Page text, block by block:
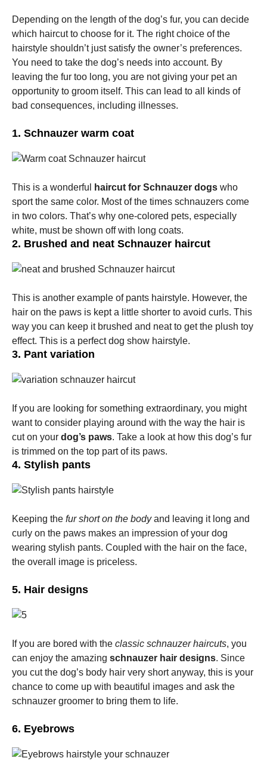
Depending on the length of the dog’s fur, you can decide
which haircut to choose for it. The right choice of the
hairstyle shouldn’t just satisfy the owner’s preferences.
You need to take the dog’s needs into account. By
leaving the fur too long, you are not giving your pet an
opportunity to groom itself. This can lead to all kinds of
bad consequences, including illnesses.
1. Schnauzer warm coat
This is a wonderful haircut for Schnauzer dogs who
sport the same color. Most of the times schnauzers come
in two colors. That’s why one-colored pets, especially
white, must be shown off with long coats.
2. Brushed and neat Schnauzer haircut
This is another example of pants hairstyle. However, the
hair on the paws is kept a little shorter to avoid curls. This
way you can keep it brushed and neat to get the plush toy
effect. This is a perfect dog show hairstyle.
3. Pant variation
If you are looking for something extraordinary, you might
want to consider playing around with the way the hair is
cut on your dog’s paws. Take a look at how this dog’s fur
is trimmed on the top part of its paws.
4. Stylish pants
Keeping the fur short on the bodyand leaving it long and
curly on the paws makes an impression of your dog
wearing stylish pants. Coupled with the hair on the face,
the overall image is priceless.
5. Hair designs
If you are bored with the classic schnauzer haircuts, you
can enjoy the amazing schnauzer hair designs. Since
you cut the dog’s body hair very short anyway, this is your
chance to come up with beautiful images and ask the
schnauzer groomer to bring them to life.
6. Eyebrows
interests
and
behavior as
you visit our
site, you
increase the
chance of
seeing
personalized
offers.